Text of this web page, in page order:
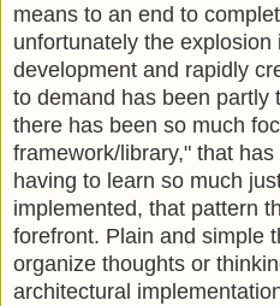
means to an end to
unfortunately the explosion
development and rapidly
to demand has been partly
there has been so much
framework/library," that
having to learn so much
implemented, that pattern
forefront. Plain and simple
organize thoughts or
architectural